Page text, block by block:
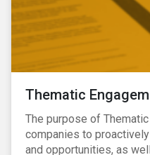
Thematic
The purpose of
companies to
and opportunities, as